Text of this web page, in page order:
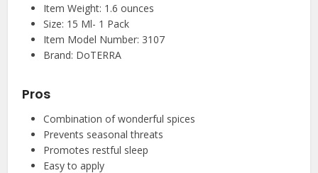
Item Weight: 1.6 ounces
Size: 15 Ml- 1 Pack
Item Model Number: 3107
Brand: DoTERRA
Pros
Combination of wonderful spices
Prevents seasonal threats
Promotes restful sleep
Easy to apply